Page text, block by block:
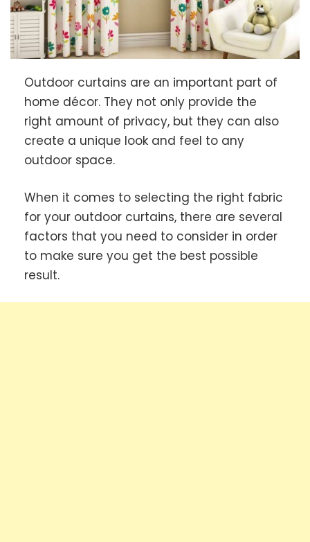
Outdoor curtains are an important part of
home décor. They not only provide the
right amount of privacy, but they can also
create a unique look and feel to any
outdoor space.
When it comes to selecting the right fabric
for your outdoor curtains, there are several
factors that you need to consider in order
to make sure you get the best possible
result.